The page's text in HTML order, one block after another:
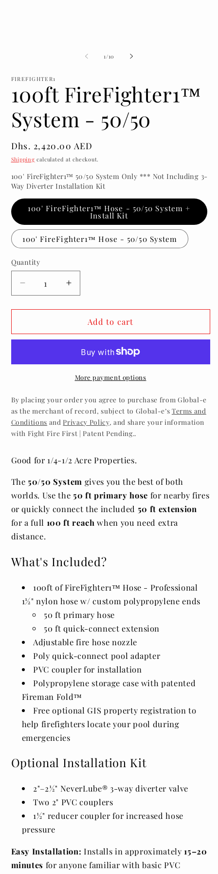
1 /of
10
FIREFIGHTER1
100ft FireFighter1™
System - 50/50
Regular
price
Dhs. 2,420.00 AED
Shipping calculated at checkout.
100' FireFighter1™ 50/50 System Only *** Not Including 3-
Way Diverter Installation Kit
100' FireFighter1™ Hose - 50/50 System +
Install Kit
100' FireFighter1™ Hose - 50/50 System
Quantity
Decrease
quantity
for
FireFighter1™
50/50
Increase
quantity
for
100ft
FireFighter1™
50/50
Add to cart
More payment options
By placing your order you agree to purchase from Global-e
as the merchant of record, subject to Global-e’s Terms and
Conditions andPrivacy Policy, and share your information
with Fight Fire First | Patent Pending..
Good for 1/4-1/2 Acre Properties.
The 50/50 System gives you the best of both
worlds. Use the 50 ft primary hose for nearby fires
or quickly connect the included 50 ft extension
for a full 100 ft reach when you need extra
distance.
What's Included?
100ft ofFireFighter1™ Hose - Professional
1½" nylon hose w/ custom polypropylene ends
50 ft primary hose
50 ft quick-connect extension
Adjustable fire hose nozzle
Poly quick-connect pool adapter
PVC coupler for installation
Polypropylene storage case with patented
Fireman Fold™
Free optional GIS property registration to
help firefighters locate your pool during
emergencies
Optional Installation Kit
2"–2½" NeverLube® 3-way diverter valve
Two 2" PVC couplers
1½" reducer coupler for increased hose
pressure
Easy Installation: Installs in approximately15–20
minutes for anyone familiar with basic PVC